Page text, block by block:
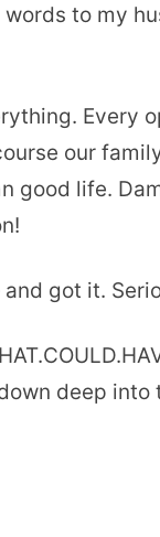
to my
Every
our
good life.
got it.
deep